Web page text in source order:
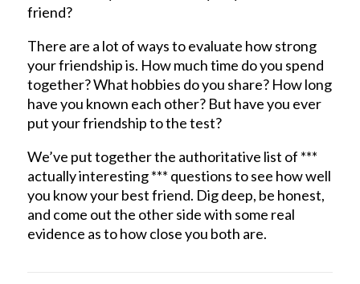
friend?
There are a lot of ways to evaluate how strong
your friendship is. How much time do you spend
together? What hobbies do you share? How long
have you known each other? But have you ever
put your friendship to the test?
We’ve put together the authoritative list of ***
actually interesting *** questions to see how well
you know your best friend. Dig deep, be honest,
and come out the other side with some real
evidence as to how close you both are.